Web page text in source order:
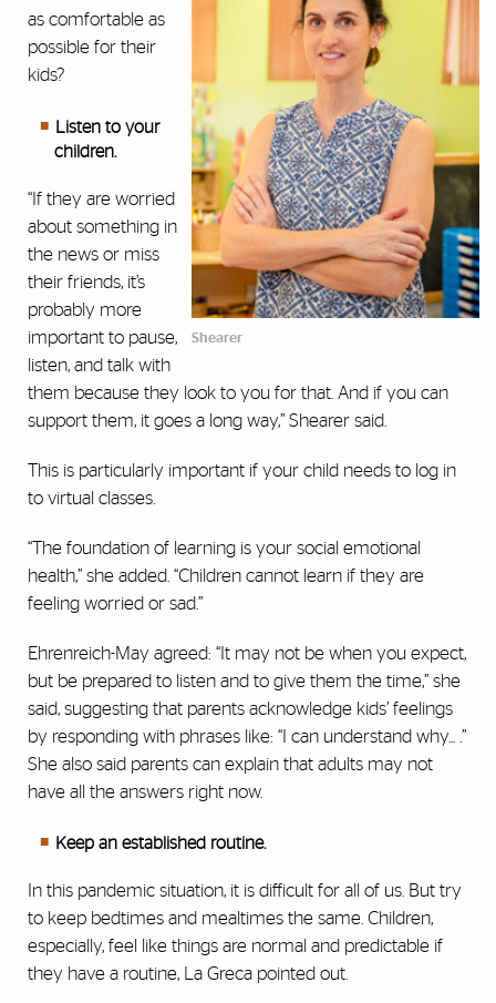
Shearer
as comfortable as
possible for their
kids?
Listen to your
children.
“If they are worried
about something in
the news or miss
their friends, it’s
probably more
important to pause,
listen, and talk with
them because they look to you for that. And if you can
support them, it goes a long way,” Shearer said.
This is particularly important if your child needs to log in
to virtual classes.
“The foundation of learning is your social emotional
health,” she added. “Children cannot learn if they are
feeling worried or sad.”
Ehrenreich-May agreed: “It may not be when you expect,
but be prepared to listen and to give them the time,” she
said, suggesting that parents acknowledge kids’ feelings
by responding with phrases like: “I can understand why... .”
She also said parents can explain that adults may not
have all the answers right now.
Keep an established routine.
In this pandemic situation, it is difficult for all of us. But try
to keep bedtimes and mealtimes the same. Children,
especially, feel like things are normal and predictable if
they have a routine, La Greca pointed out.